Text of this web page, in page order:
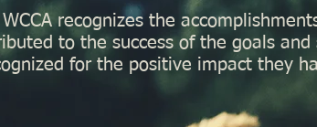
recognizes the
to the success of the goals and
for the positive impact they